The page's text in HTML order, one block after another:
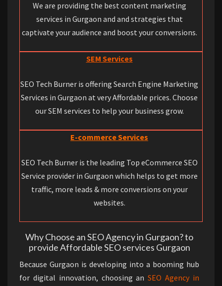
We are providing the best content marketing
services in Gurgaon and and strategies that
captivate your audience and boost your conversions.
SEM Services
SEO Tech Burner is offering Search Engine Marketing
Services in Gurgaon at very Affordable prices. Choose
our SEM services to help your business grow.
E-commerce Services
SEO Tech Burner is the leading Top eCommerce SEO
Service provider in Gurgaon which helps to get more
traffic, more leads & more conversions on your
websites.
Why Choose an SEO Agency in Gurgaon? to
provide Affordable SEO services Gurgaon
Because Gurgaon is developing into a booming hub
for digital innovation, choosing anSEO Agency in